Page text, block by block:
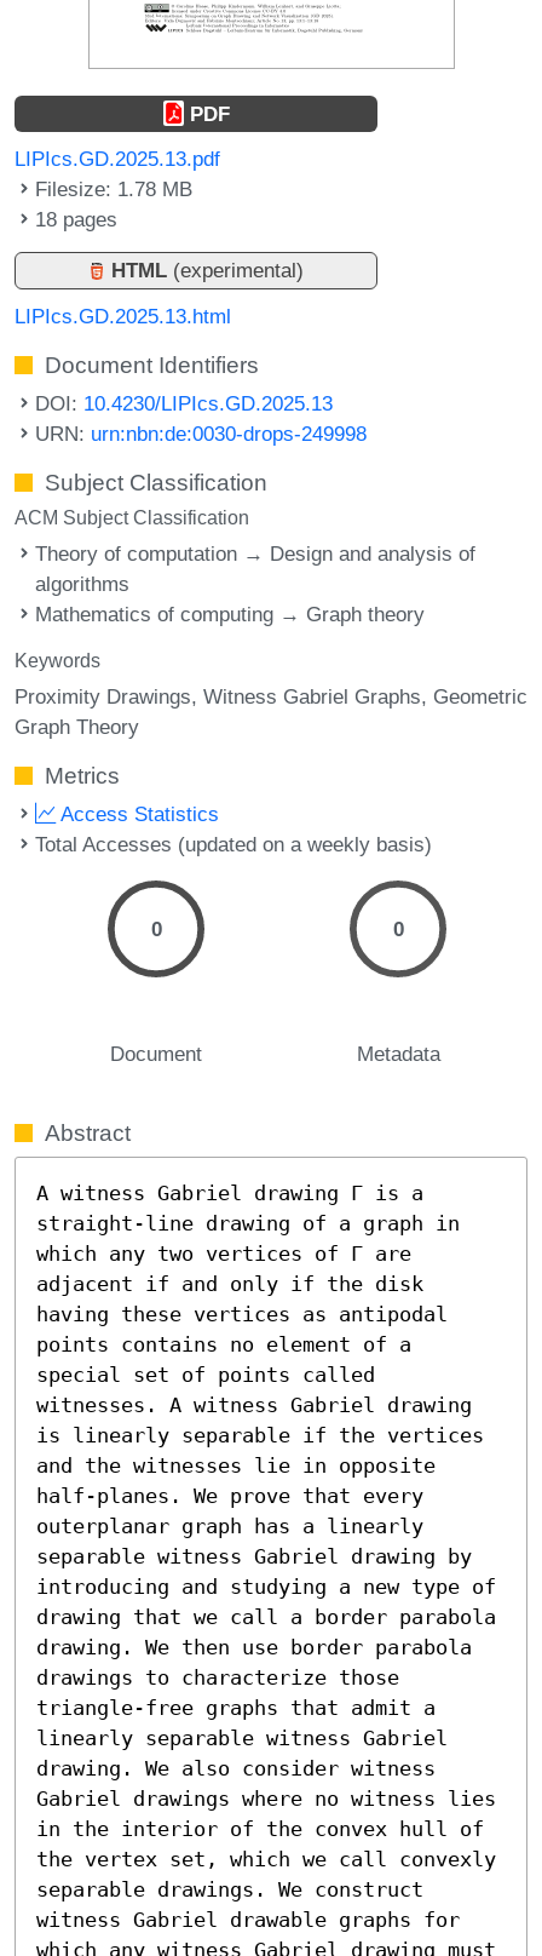
PDF
LIPIcs.GD.2025.13.pdf
Filesize: 1.78 MB
18 pages
HTML (experimental)
LIPIcs.GD.2025.13.html
Document Identifiers
DOI: 10.4230/LIPIcs.GD.2025.13
URN: urn:nbn:de:0030-drops-249998
Subject Classification
ACM Subject Classification
Theory of computation → Design and analysis of
algorithms
Mathematics of computing → Graph theory
Keywords
Proximity Drawings Witness Gabriel Graphs Geometric
Graph Theory
Metrics
Access Statistics
Total Accesses (updated on a weekly basis)
0
Document
0
Metadata
Abstract
A witness Gabriel drawing Γ is a
straight-line drawing of a graph in
which any two vertices of Γ are
adjacent if and only if the disk
having these vertices as antipodal
points contains no element of a
special set of points called
witnesses. A witness Gabriel drawing
is linearly separable if the vertices
and the witnesses lie in opposite
half-planes. We prove that every
outerplanar graph has a linearly
separable witness Gabriel drawing by
introducing and studying a new type of
drawing that we call a border parabola
drawing. We then use border parabola
drawings to characterize those
triangle-free graphs that admit a
linearly separable witness Gabriel
drawing. We also consider witness
Gabriel drawings where no witness lies
in the interior of the convex hull of
the vertex set, which we call convexly
separable drawings. We construct
witness Gabriel drawable graphs for
which any witness Gabriel drawing must